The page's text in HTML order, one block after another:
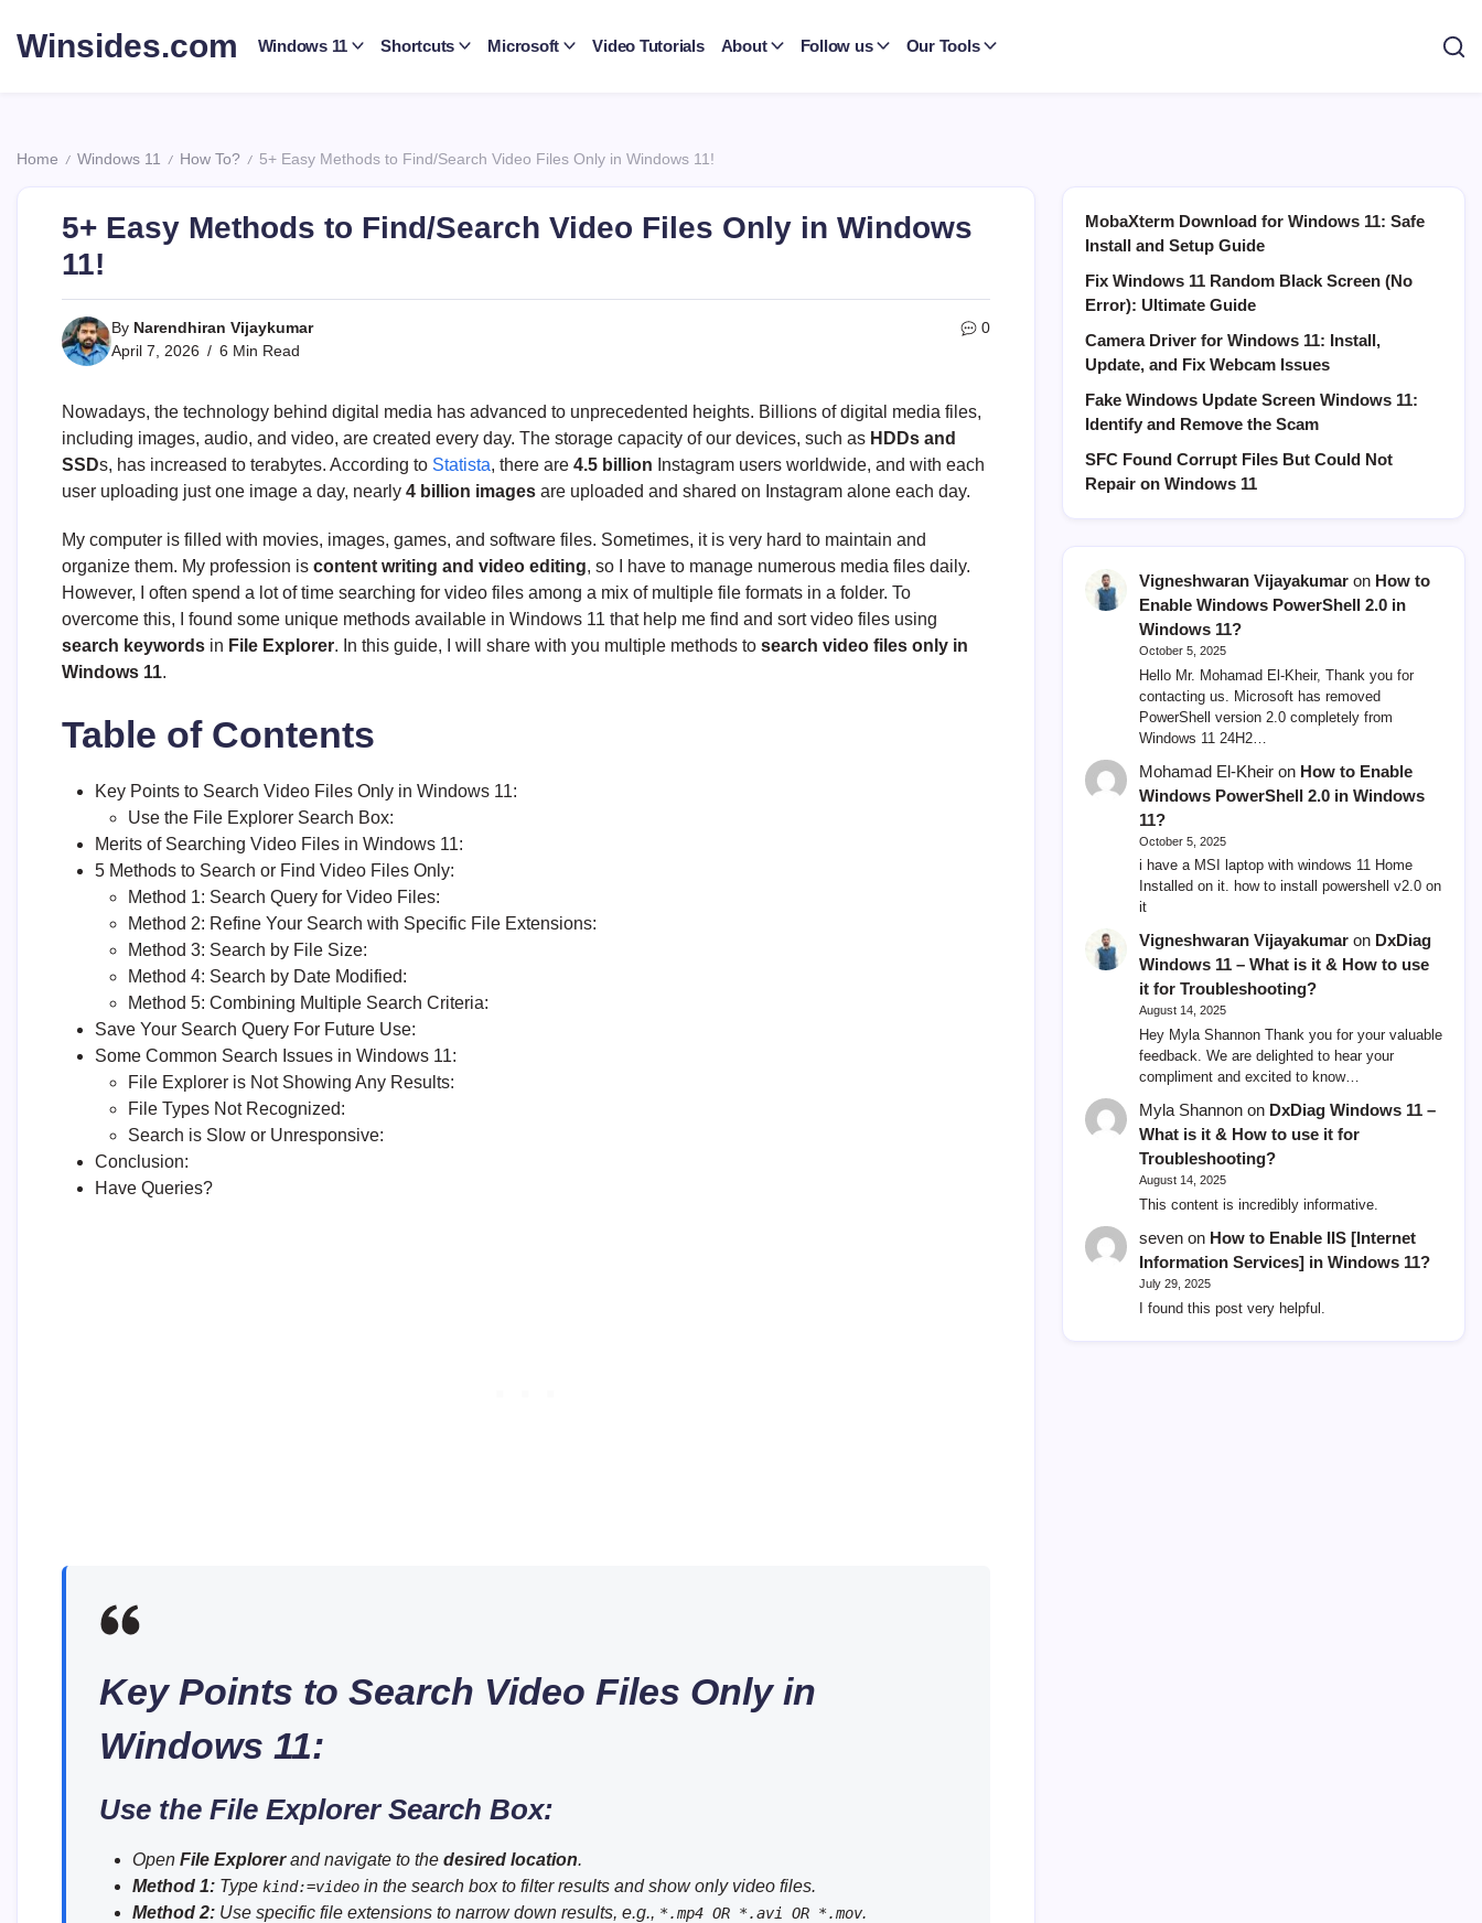
content
Winsides.com Windows 11 Shortcuts Microsoft Video Tutorials About Follow us Our Tools
Home / Windows 11 / How To? / 5+ Easy Methods to Find/Search Video Files Only in Windows 11!
5+ Easy Methods to Find/Search Video Files Only in Windows
11!
By Narendhiran Vijaykumar
April 7, 2026
6 Min Read
0
Nowadays, the technology behind digital media has advanced to unprecedented heights. Billions of digital media files,
including images, audio, and video, are created every day. The storage capacity of our devices, such as HDDs and
SSDs, has increased to terabytes. According to Statista, there are 4.5 billion Instagram users worldwide, and with each
user uploading just one image a day, nearly 4 billion images are uploaded and shared on Instagram alone each day.
My computer is filled with movies, images, games, and software files. Sometimes, it is very hard to maintain and
organize them. My profession is content writing and video editing, so I have to manage numerous media files daily.
However, I often spend a lot of time searching for video files among a mix of multiple file formats in a folder. To
overcome this, I found some unique methods available in Windows 11 that help me find and sort video files using
search keywords in File Explorer. In this guide, I will share with you multiple methods to search video files only in
Windows 11.
Table of Contents
Key Points to Search Video Files Only in Windows 11:
Use the File Explorer Search Box:
Merits of Searching Video Files in Windows 11:
5 Methods to Search or Find Video Files Only:
Method 1: Search Query for Video Files:
Method 2: Refine Your Search with Specific File Extensions:
Method 3: Search by File Size:
Method 4: Search by Date Modified:
Method 5: Combining Multiple Search Criteria:
Save Your Search Query For Future Use:
Some Common Search Issues in Windows 11:
File Explorer is Not Showing Any Results:
File Types Not Recognized:
Search is Slow or Unresponsive:
Conclusion:
Have Queries?
Key Points to Search Video Files Only in
Windows 11:
Use the File Explorer Search Box:
Open File Explorerand navigate to the desired location.
Method 1: Type kind:=video in the search box to filter results and show only video files.
Method 2: Use specific file extensions to narrow down results, e.g., *.mp4 OR *.avi OR *.mov.
MobaXterm Download for Windows 11: Safe
Install and Setup Guide
Fix Windows 11 Random Black Screen (No
Error): Ultimate Guide
Camera Driver for Windows 11: Install,
Update, and Fix Webcam Issues
Fake Windows Update Screen Windows 11:
Identify and Remove the Scam
SFC Found Corrupt Files But Could Not
Repair on Windows 11
Vigneshwaran Vijayakumaron How to
Enable Windows PowerShell 2.0 in
Windows 11?
October 5, 2025
Hello Mr. Mohamad El-Kheir, Thank you for
contacting us. Microsoft has removed
PowerShell version 2.0 completely from
Windows 11 24H2…
Mohamad El-Kheiron How to Enable
Windows PowerShell 2.0 in Windows
11?
October 5, 2025
i have a MSI laptop with windows 11 Home
Installed on it. how to install powershell v2.0 on
it
Vigneshwaran Vijayakumaron DxDiag
Windows 11 – What is it & How to use
it for Troubleshooting?
August 14, 2025
Hey Myla Shannon Thank you for your valuable
feedback. We are delighted to hear your
compliment and excited to know…
Myla Shannonon DxDiag Windows 11 –
What is it & How to use it for
Troubleshooting?
August 14, 2025
This content is incredibly informative.
sevenon How to Enable IIS [Internet
Information Services] in Windows 11?
July 29, 2025
I found this post very helpful.